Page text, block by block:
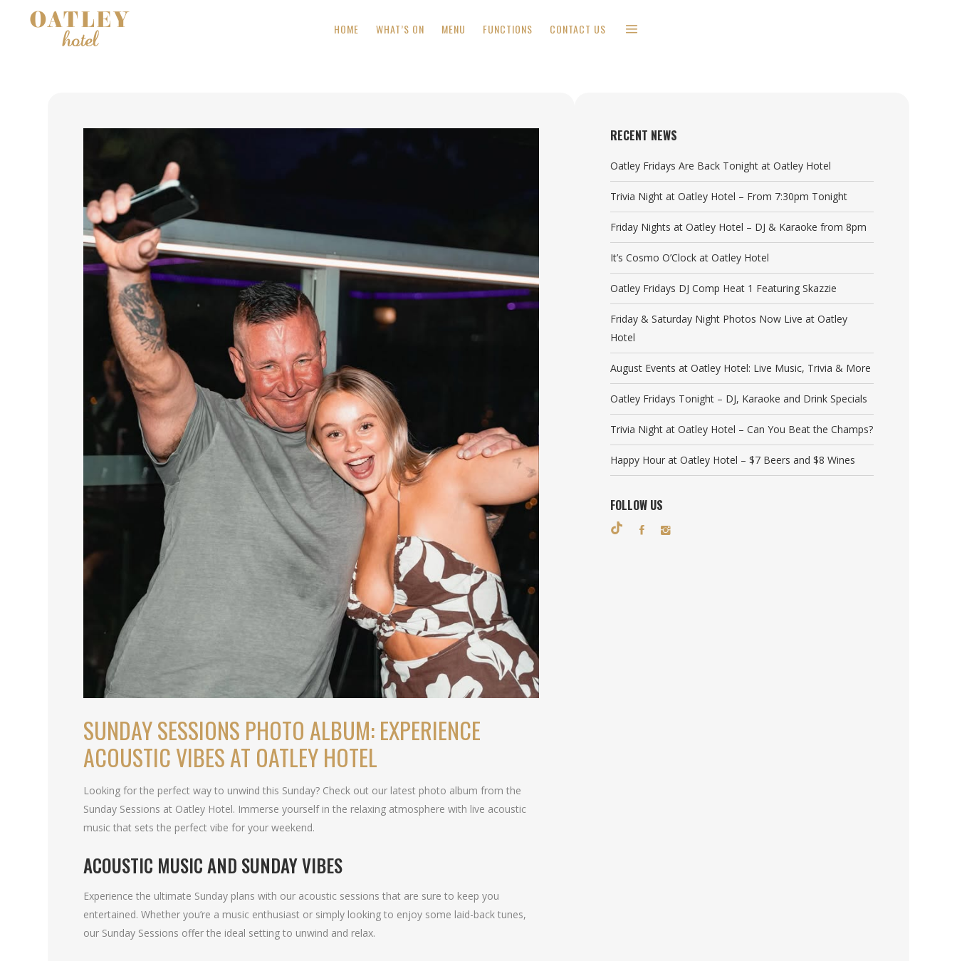
HOME WHAT’S ON MENU FUNCTIONS CONTACT US
SUNDAY SESSIONS PHOTO ALBUM: EXPERIENCE
ACOUSTIC VIBES AT OATLEY HOTEL
Looking for the perfect way to unwind this Sunday? Check out our latest photo album from the
Sunday Sessions at Oatley Hotel. Immerse yourself in the relaxing atmosphere with live acoustic
music that sets the perfect vibe for your weekend.
ACOUSTIC MUSIC AND SUNDAY VIBES
Experience the ultimate Sunday plans with our acoustic sessions that are sure to keep you
entertained. Whether you’re a music enthusiast or simply looking to enjoy some laid-back tunes,
our Sunday Sessions offer the ideal setting to unwind and relax.
RECENT NEWS
Oatley Fridays Are Back Tonight at Oatley Hotel
Trivia Night at Oatley Hotel – From 7:30pm Tonight
Friday Nights at Oatley Hotel – DJ & Karaoke from 8pm
It’s Cosmo O’Clock at Oatley Hotel
Oatley Fridays DJ Comp Heat 1 Featuring Skazzie
Friday & Saturday Night Photos Now Live at Oatley
Hotel
August Events at Oatley Hotel: Live Music, Trivia & More
Oatley Fridays Tonight – DJ, Karaoke and Drink Specials
Trivia Night at Oatley Hotel – Can You Beat the Champs?
Happy Hour at Oatley Hotel – $7 Beers and $8 Wines
FOLLOW US